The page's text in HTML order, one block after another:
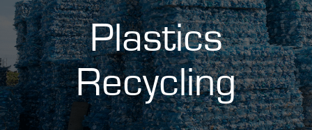
Plastics
Recycling